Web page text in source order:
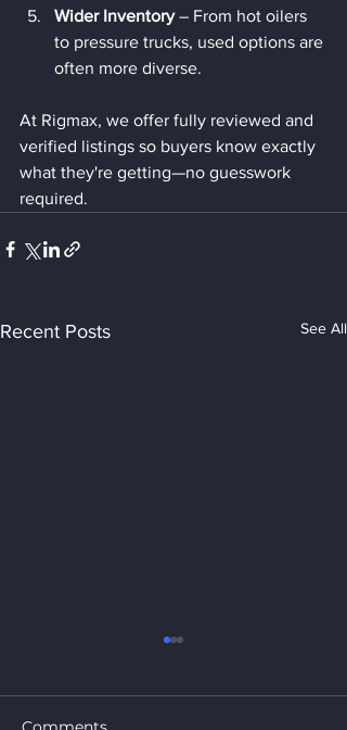
Wider Inventory – From hot oilers
to pressure trucks, used options are
often more diverse.
At Rigmax, we offer fully reviewed and
verified listings so buyers know exactly
what they're getting—no guesswork
required.
Recent Posts See All